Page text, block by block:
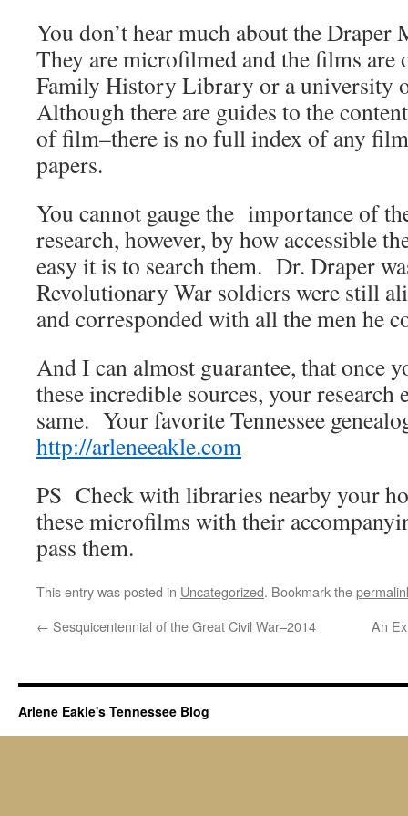
You don’t hear much about the
They are microfilmed and the films are
Family History Library or a university
Although there are guides to the
of film–there is no full index of any
papers.
You cannot gauge the importance of
research, however, by how accessible
easy it is to search them. Dr. Draper
Revolutionary War soldiers were still
and corresponded with all the men he
And I can almost guarantee, that once
these incredible sources, your
same. Your favorite Tennessee
http://arleneeakle.com
PS Check with libraries nearby your
these microfilms with their
pass them.
This entry was posted in Uncategorized. Bookmark the
← Sesquicentennial of the Great Civil War–2014 An
Arlene Eakle's Tennessee Blog